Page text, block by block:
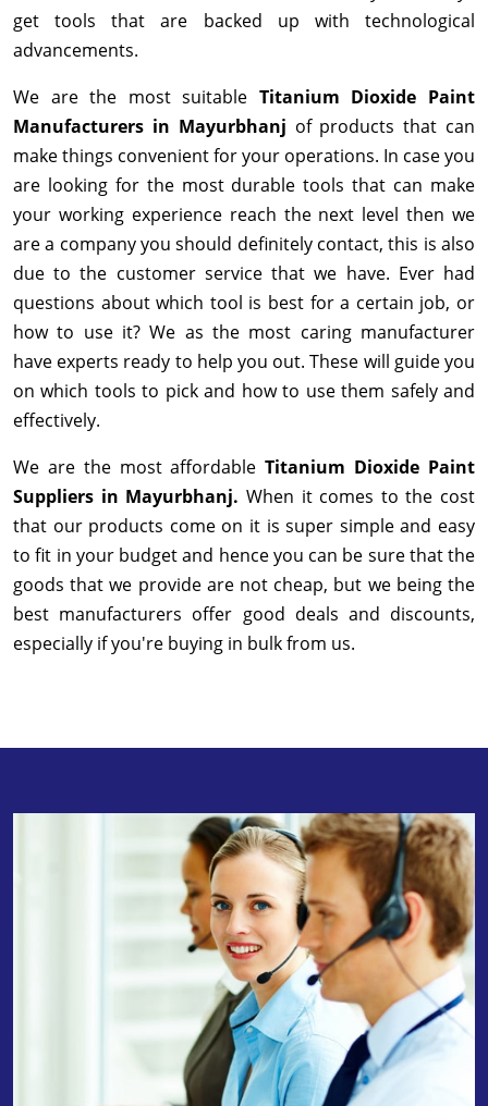
get tools that are backed up with technological
advancements.
We are the most suitable Titanium Dioxide Paint
Manufacturers in Mayurbhanj of products that can
make things convenient for your operations. In case you
are looking for the most durable tools that can make
your working experience reach the next level then we
are a company you should definitely contact, this is also
due to the customer service that we have. Ever had
questions about which tool is best for a certain job, or
how to use it? We as the most caring manufacturer
have experts ready to help you out. These will guide you
on which tools to pick and how to use them safely and
effectively.
We are the most affordableTitanium Dioxide Paint
Suppliers in Mayurbhanj. When it comes to the cost
that our products come on it is super simple and easy
to fit in your budget and hence you can be sure that the
goods that we provide are not cheap, but we being the
best manufacturers offer good deals and discounts,
especially if you're buying in bulk from us.